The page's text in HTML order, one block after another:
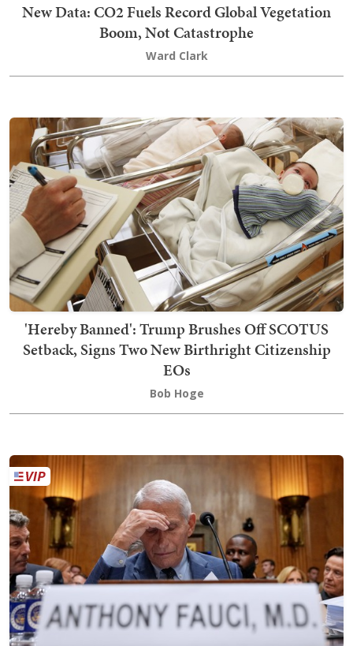
New Data: CO2 Fuels Record Global Vegetation
Boom, Not Catastrophe
Ward Clark
'Hereby Banned': Trump Brushes Off SCOTUS
Setback, Signs Two New Birthright Citizenship
EOs
Bob Hoge